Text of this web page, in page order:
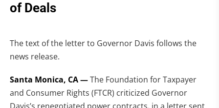
of Deals
The text of the letter to Governor Davis follows the
news release.
Santa Monica, CA —The Foundation for Taxpayer
and Consumer Rights (FTCR) criticized Governor